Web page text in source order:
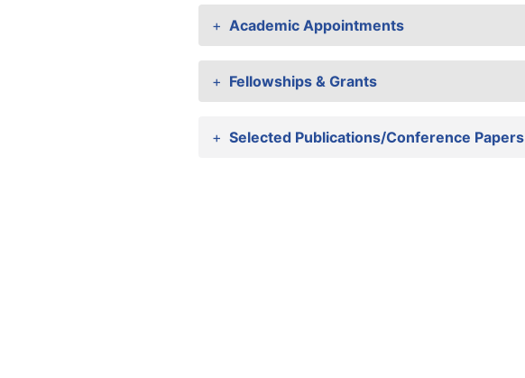
Academic Appointments
Fellowships & Grants
Selected Publications/Conference Papers